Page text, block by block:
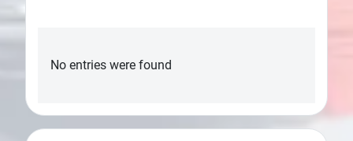
No entries were found